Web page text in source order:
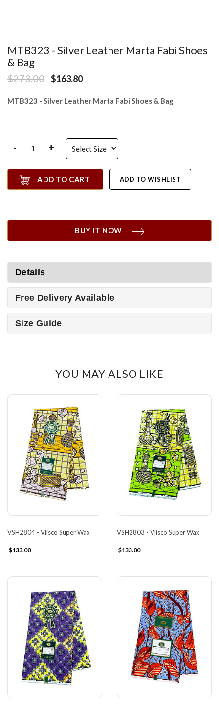
MTB323 - Silver Leather Marta Fabi Shoes
& Bag
$273.00 $163.80
MTB323 - Silver Leather Marta Fabi Shoes & Bag
- +
ADD TO CART ADD TO WISHLIST
BUY IT NOW
Details
Free Delivery Available
Size Guide
YOU MAY ALSO LIKE
VSH2804 - Vlisco Super Wax
$133.00
VSH2803 - Vlisco Super Wax
$133.00